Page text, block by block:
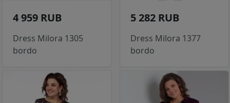
4 959 RUB
Dress Milora 1305
bordo
5 282 RUB
Dress Milora 1377
bordo